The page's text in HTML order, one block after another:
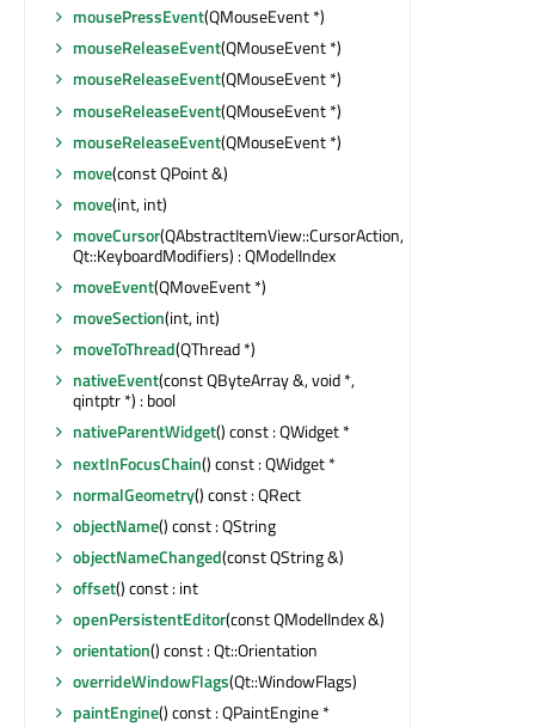
mousePressEvent(QMouseEvent *)
mouseReleaseEvent(QMouseEvent *)
mouseReleaseEvent(QMouseEvent *)
mouseReleaseEvent(QMouseEvent *)
mouseReleaseEvent(QMouseEvent *)
move(const QPoint &)
move(int, int)
moveCursor(QAbstractItemView::CursorAction,
Qt::KeyboardModifiers) : QModelIndex
moveEvent(QMoveEvent *)
moveSection(int, int)
moveToThread(QThread *)
nativeEvent(const QByteArray &, void *,
qintptr *) : bool
nativeParentWidget() const : QWidget *
nextInFocusChain() const : QWidget *
normalGeometry() const : QRect
objectName() const : QString
objectNameChanged(const QString &)
offset() const : int
openPersistentEditor(const QModelIndex &)
orientation() const : Qt::Orientation
overrideWindowFlags(Qt::WindowFlags)
paintEngine() const : QPaintEngine *